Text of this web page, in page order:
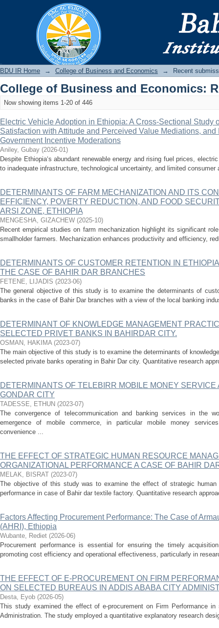
Recently added
BDU IR Home → College of Business and Economics → Recent
College of Business and Economics:
Now showing items 1-20 of 446
Electric Vehicle Adoption in Ethiopia: A Cross-Sectional Study
Satisfaction with Attitude and Perceived Value Mediations,
Government Incentive Moderations
Aniley, Gubay (2026-01)
Despite Ethiopia‘s abundant renewable energy and rising fuel prices,
to inadequate infrastructure, technological uncertainty, and limited
DETERMINANTS OF FARM MECHANIZATION AND ITS
EFFICIENCY, POVERTY REDUCTION, AND FOOD
ARSI ZONE, ETHIOPIA
MENGESHA, GIZACHEW (2025-10)
Recent empirical studies on farm mechanization highlight its significant
smallholder farmers. Mechanization enhances productivity and efficiency,
DETERMINANTS OF CUSTOMER RETENTION IN
THE CASE OF BAHIR DAR BRANCHES
FETENE, LIJADIS (2023-06)
The general objective of this study is to examine the determinants of
banks in the case of Bahir Dar branches with a view of the local banking
DETERMINANT OF KNOWLEDGE MANAGEMENT
SELECTED PRIVET BANKS IN BAHIRDAR CITY.
OSMAN, HAKIMA (2023-07)
The main objective of this study is to examine the determinants of
selected private banks operating in Bahir Dar city. Quantitative research
DETERMINANTS OF TELEBIRR MOBILE MONEY SERVICE
GONDAR CITY
TADESSE, ETHUN (2023-07)
The convergence of telecommunication and banking services in the
emergence of mobile commerce, in particular mobile money
convenience ...
THE EFFECT OF STRATEGIC HUMAN RESOURCE
ORGANIZATIONAL PERFORMANCE A CASE OF BAHIR
MELAK, BISRAT (2023-07)
The objective of this study was to examine the effect of strategic human
performance in case of Bahir dar textile factory. Quantitative research
Factors Affecting Procurement Performance: The Case of
(AHRI), Ethiopia
Wubante, Rediet (2026-06)
Procurement performance is essential for ensuring the timely
promoting cost efficiency and operational effectiveness, particularly in
THE EFFECT OF E-PROCUREMENT ON FIRM
ON SELECTED BUREAUS IN ADDIS ABABA CITY
Desta, Eyob (2026-05)
This study examined the effect of e-procurement on Firm Performance
Administration. The study employed a quantitative explanatory research